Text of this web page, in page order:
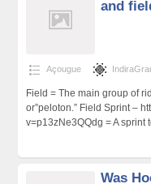
and
Açougue
Ϝield = The main group of
or”peloton.” Field Sprint –
v=p13zNe3QQdg = A sprint
Was